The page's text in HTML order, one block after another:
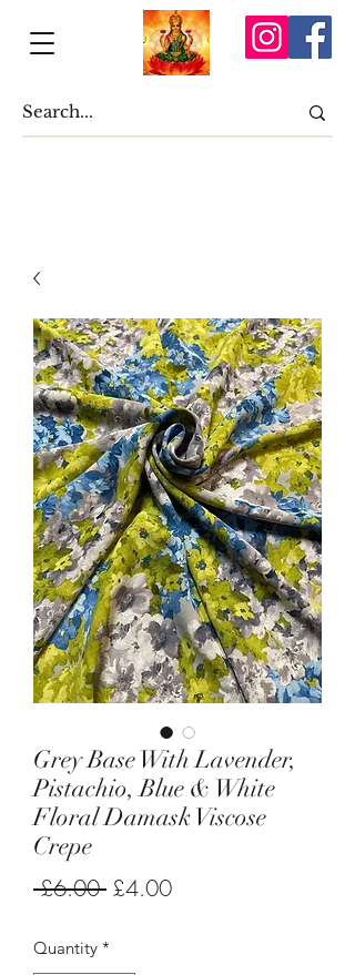
Grey Base With Lavender,
Pistachio, Blue & White
Floral Damask Viscose
Crepe
£6.00 Regular
£4.00Sale
Quantity *